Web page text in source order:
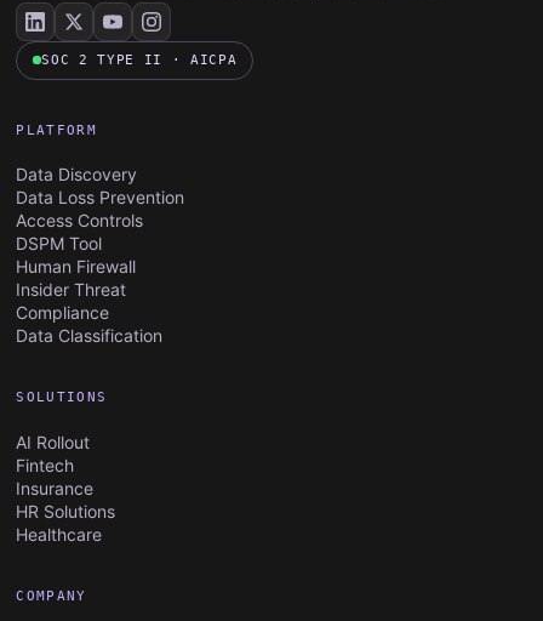
SOC 2 TYPE II · AICPA
PLATFORM
Data Discovery
Data Loss Prevention
Access Controls
DSPM Tool
Human Firewall
Insider Threat
Compliance
Data Classification
SOLUTIONS
AI Rollout
Fintech
Insurance
HR Solutions
Healthcare
COMPANY